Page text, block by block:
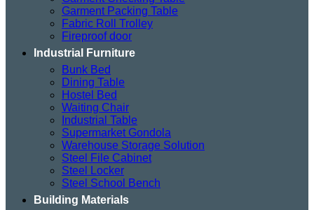
Garment Packing Table
Fabric Roll Trolley
Fireproof door
Industrial Furniture
Bunk Bed
Dining Table
Hostel Bed
Waiting Chair
Industrial Table
Supermarket Gondola
Warehouse Storage Solution
Steel File Cabinet
Steel Locker
Steel School Bench
Building Materials